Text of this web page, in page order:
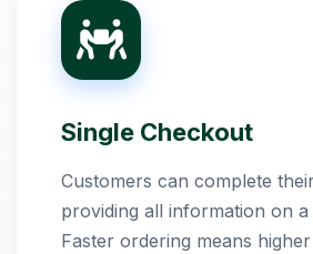
Single Checkout
Customers can complete
providing all information on a
Faster ordering means